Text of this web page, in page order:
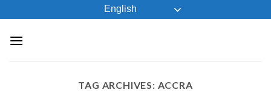
to
content
English
TAG ARCHIVES: ACCRA